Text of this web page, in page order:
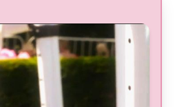
for 1 Vehicle